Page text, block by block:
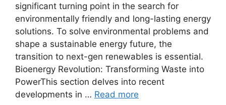
significant turning point in the search for
environmentally friendly and long-lasting energy
solutions. To solve environmental problems and
shape a sustainable energy future, the
transition to next-gen renewables is essential.
Bioenergy Revolution: Transforming Waste into
PowerThis section delves into recent
developments in … Read more